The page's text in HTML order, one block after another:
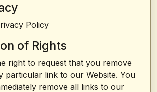
Policy
of Rights
right to request that you remove
particular link to our Website. You
remove all links to our